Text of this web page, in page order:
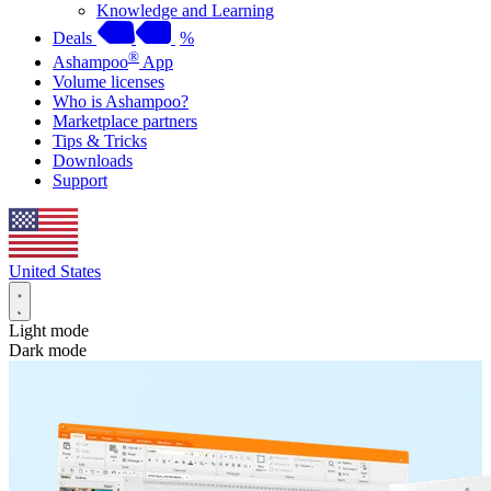
Knowledge and Learning
Deals
%
Ashampoo® App
Volume licenses
Who is Ashampoo?
Marketplace partners
Tips & Tricks
Downloads
Support
United States
Light mode
Dark mode